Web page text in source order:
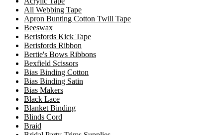
All Webbing Tape
Apron Bunting Cotton Twill Tape
Beeswax
Berisfords Kick Tape
Berisfords Ribbon
Bertie's Bows Ribbons
Bexfield Scissors
Bias Binding Cotton
Bias Binding Satin
Bias Makers
Black Lace
Blanket Binding
Blinds Cord
Braid